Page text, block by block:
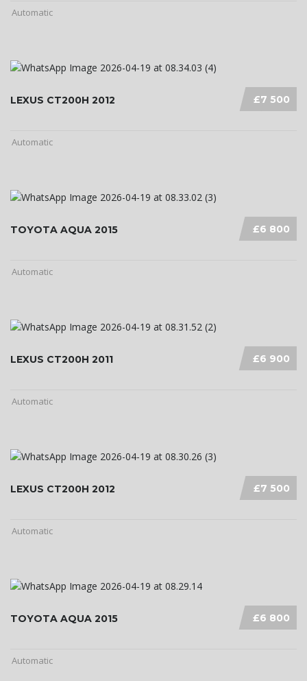
Automatic
£7 500
LEXUS CT200H 2012
Automatic
£6 800
TOYOTA AQUA 2015
Automatic
£6 900
LEXUS CT200H 2011
Automatic
£7 500
LEXUS CT200H 2012
Automatic
£6 800
TOYOTA AQUA 2015
Automatic